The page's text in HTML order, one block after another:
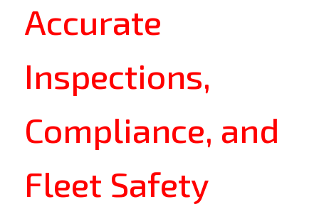
Accurate
Inspections,
Compliance, and
Fleet Safety